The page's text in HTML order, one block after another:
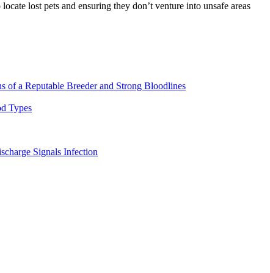
lost pets and ensuring they don’t venture into unsafe areas
a Reputable Breeder and Strong Bloodlines
Types
Signals Infection